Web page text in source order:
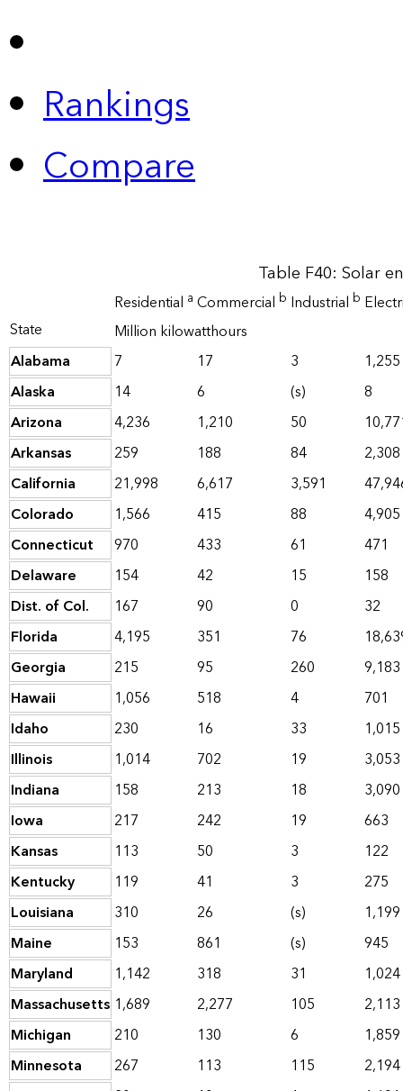
Rankings
Compare
Table F40: Solar
State
Residential a Commercial b Industrial b
Million kilowatthours
Alabama
7 17 3
1,255
Alaska
14 6 (s)
8
Arizona
4,236 1,210 50
Arkansas
259 188 84
2,308
California
21,998 6,617 3,591
Colorado
1,566 415 88
4,905
Connecticut
970 433 61
471
Delaware
154 42 15
158
Dist. of Col.
167 90 0
32
Florida
4,195 351 76
Georgia
215 95 260
9,183
Hawaii
1,056 518 4
701
Idaho
230 16 33
1,015
Illinois
1,014 702 19
3,053
Indiana
158 213 18
3,090
Iowa
217 242 19
663
Kansas
113 50 3
122
Kentucky
119 41 3
275
Louisiana
310 26 (s)
1,199
Maine
153 861 (s)
945
Maryland
1,142 318 31
1,024
Massachusetts 1,689 2,277 105
2,113
Michigan
210 130 6
1,859
Minnesota
267 113 115
2,194